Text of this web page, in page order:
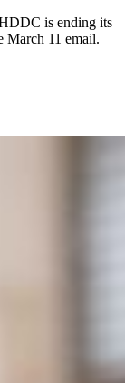
is ending its
March 11 email.